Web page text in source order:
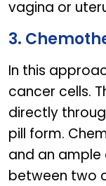
vagina or
3.
In this
cancer cells.
directly
pill form.
and an
between two